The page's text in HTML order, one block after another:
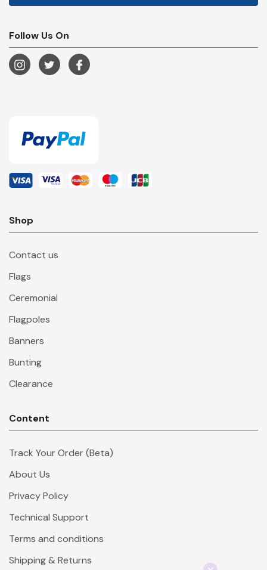
Follow Us On
Shop
Contact us
Flags
Ceremonial
Flagpoles
Banners
Bunting
Clearance
Content
Track Your Order (Beta)
About Us
Privacy Policy
Technical Support
Terms and conditions
Shipping & Returns